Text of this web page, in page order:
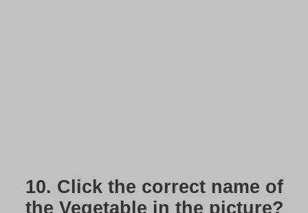
10. Click the correct name of
the Vegetable in the picture?